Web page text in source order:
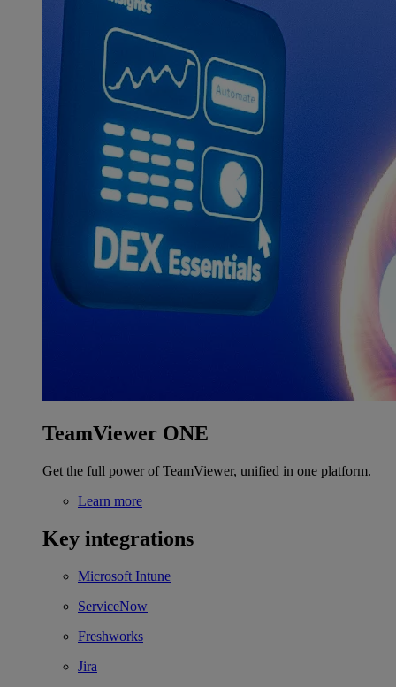
TeamViewer ONE
Get the full power of TeamViewer, unified in one platform.
Learn more
Key integrations
Microsoft Intune
ServiceNow
Freshworks
Jira